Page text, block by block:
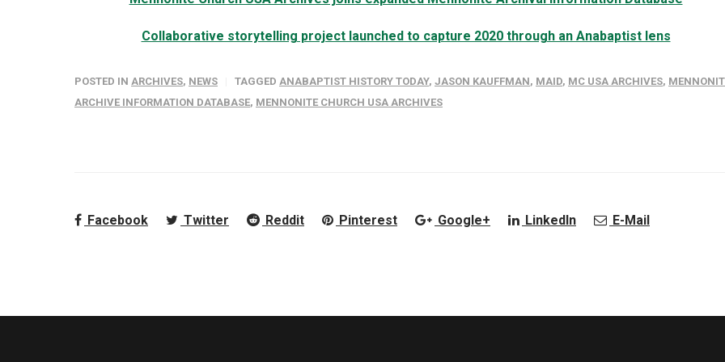
Collaborative storytelling project launched to capture 2020 through an Anabaptist lens
POSTED IN ARCHIVES, NEWS TAGGED ANABAPTIST HISTORY TODAY, JASON KAUFFMAN, MAID, MC USA ARCHIVES,
ARCHIVE INFORMATION DATABASE, MENNONITE CHURCH USA ARCHIVES
Facebook Twitter Reddit Pinterest Google+ LinkedIn E-Mail